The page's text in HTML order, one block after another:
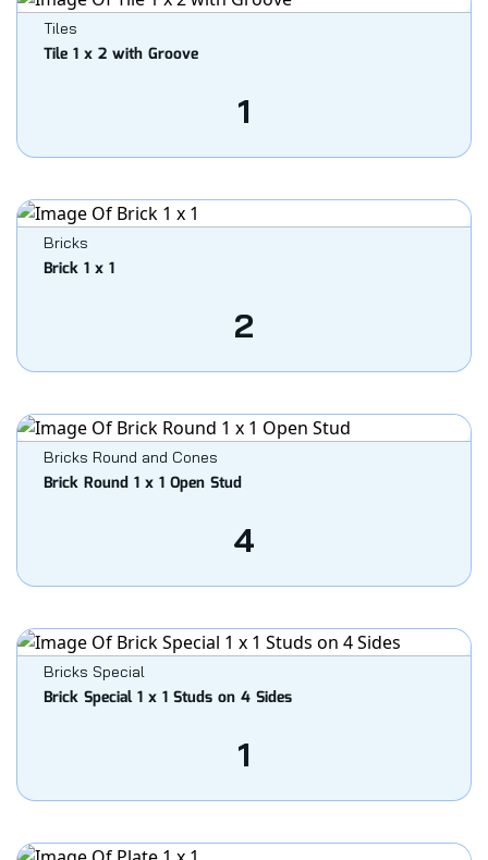
Tiles
Tile 1 x 2 with Groove
1
Bricks
Brick 1 x 1
2
Bricks Round and Cones
Brick Round 1 x 1 Open Stud
4
Bricks Special
Brick Special 1 x 1 Studs on 4 Sides
1